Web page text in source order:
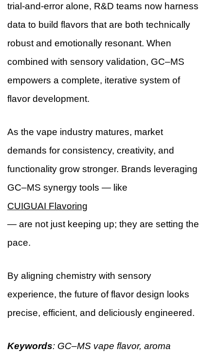
trial-and-error alone, R&D teams now harness
data to build flavors that are both technically
robust and emotionally resonant. When
combined with sensory validation, GC–MS
empowers a complete, iterative system of
flavor development.
As the vape industry matures, market
demands for consistency, creativity, and
functionality grow stronger. Brands leveraging
GC–MS synergy tools — like
CUIGUAI Flavoring
— are not just keeping up; they are setting the
pace.
By aligning chemistry with sensory
experience, the future of flavor design looks
precise, efficient, and deliciously engineered.
Keywords: GC–MS vape flavor, aroma